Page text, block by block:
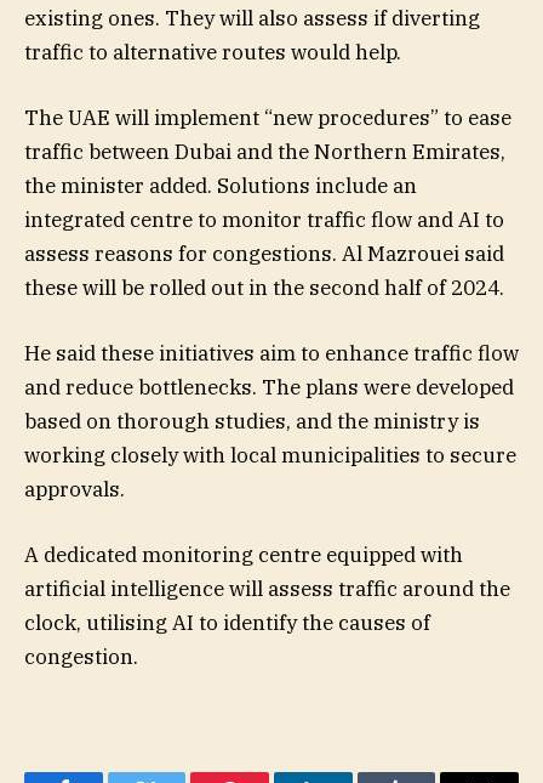
existing ones. They will also assess if diverting
traffic to alternative routes would help.
The UAE will implement “new procedures” to ease
traffic between Dubai and the Northern Emirates,
the minister added. Solutions include an
integrated centre to monitor traffic flow and AI to
assess reasons for congestions. Al Mazrouei said
these will be rolled out in the second half of 2024.
He said these initiatives aim to enhance traffic flow
and reduce bottlenecks. The plans were developed
based on thorough studies, and the ministry is
working closely with local municipalities to secure
approvals.
A dedicated monitoring centre equipped with
artificial intelligence will assess traffic around the
clock, utilising AI to identify the causes of
congestion.